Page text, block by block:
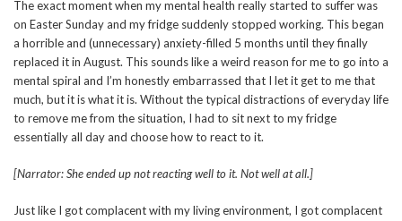
The exact moment when my mental health really started to suffer was
on Easter Sunday and my fridge suddenly stopped working. This began
a horrible and (unnecessary) anxiety-filled 5 months until they finally
replaced it in August. This sounds like a weird reason for me to go into a
mental spiral and I’m honestly embarrassed that I let it get to me that
much, but it is what it is. Without the typical distractions of everyday life
to remove me from the situation, I had to sit next to my fridge
essentially all day and choose how to react to it.
[Narrator: She ended up not reacting well to it. Not well at all.]
Just like I got complacent with my living environment, I got complacent